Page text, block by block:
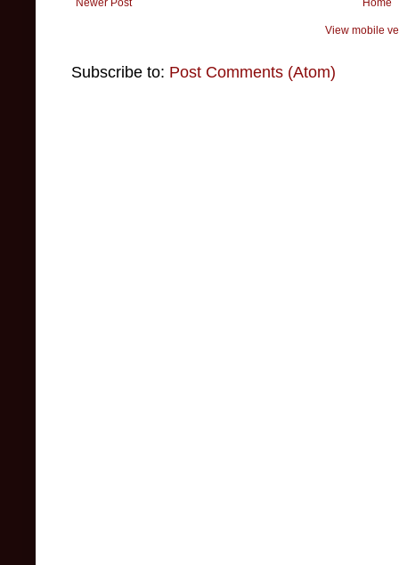
Newer Post Home
View mobile
Subscribe to: Post Comments (Atom)